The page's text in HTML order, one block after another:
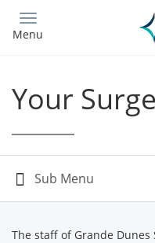
main
Menu
Your
The staff of Grande